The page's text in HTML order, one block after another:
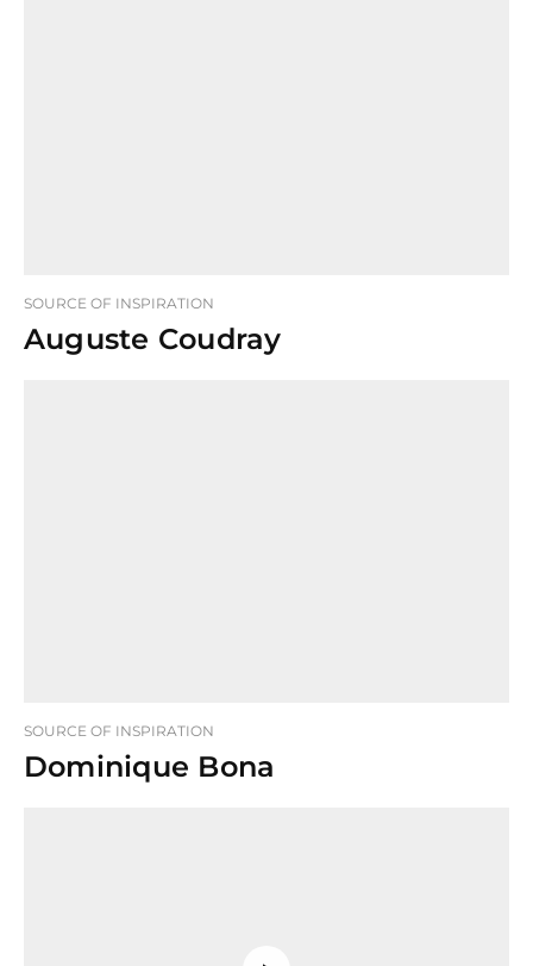
SOURCE OF INSPIRATION
Auguste Coudray
SOURCE OF INSPIRATION
Dominique Bona